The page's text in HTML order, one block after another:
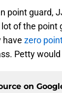
point guard,
of the
have zero
Petty
on